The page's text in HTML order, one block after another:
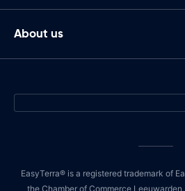
About us
EasyTerra® is a registered trademark of
the Chamber of Commerce